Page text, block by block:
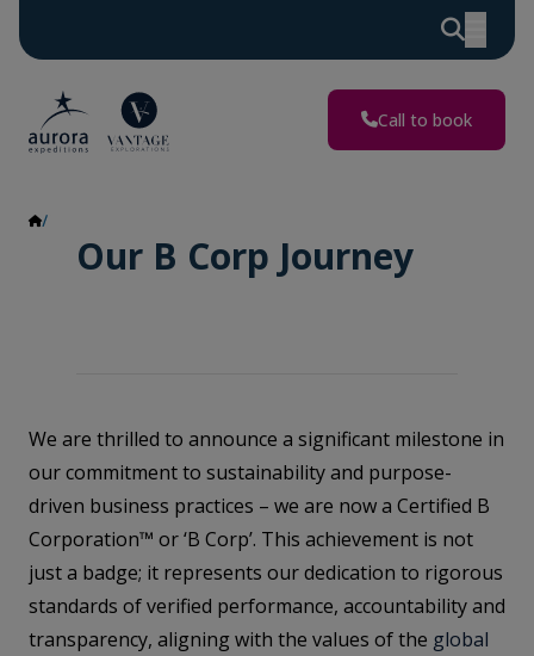
Call to book
Our B Corp Journey
We are thrilled to announce a significant milestone in
our commitment to sustainability and purpose-
driven business practices – we are now a Certified B
Corporation™ or ‘B Corp’. This achievement is not
just a badge; it represents our dedication to rigorous
standards of verified performance, accountability and
transparency, aligning with the values of the global